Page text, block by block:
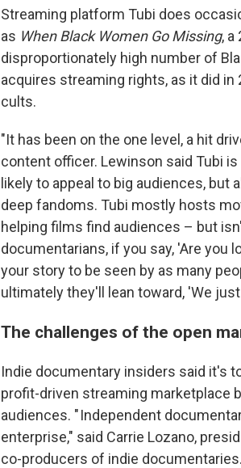
Streaming platform Tubi does
as When Black Women Go Missing, a
disproportionately high number of
acquires streaming rights, as it did in
cults.
"It has been on the one level, a hit
content officer. Lewinson said Tubi
likely to appeal to big audiences,
deep fandoms. Tubi mostly hosts
helping films find audiences – but
documentarians, if you say, 'Are you
your story to be seen by as many
ultimately they'll lean toward, 'We
The challenges of the open
Indie documentary insiders said it's
profit-driven streaming marketplace
audiences. " Independent
enterprise," said Carrie Lozano,
co-producers of indie